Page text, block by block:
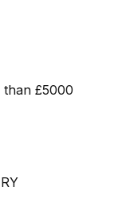
than £5000